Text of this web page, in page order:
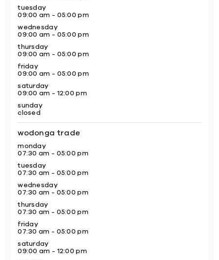
tuesday
09:00 am - 05:00 pm
wednesday
09:00 am - 05:00 pm
thursday
09:00 am - 05:00 pm
friday
09:00 am - 05:00 pm
saturday
09:00 am - 12:00 pm
sunday
closed
wodonga trade
monday
07:30 am - 05:00 pm
tuesday
07:30 am - 05:00 pm
wednesday
07:30 am - 05:00 pm
thursday
07:30 am - 05:00 pm
friday
07:30 am - 05:00 pm
saturday
09:00 am - 12:00 pm